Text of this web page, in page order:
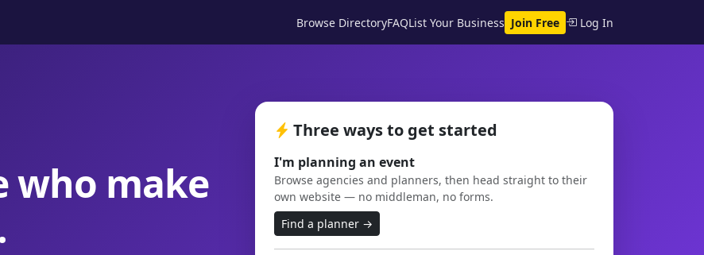
Browse DirectoryFAQList Your Business Join Free Log In
who make
Three ways to get started
I'm planning an event
Browse agencies and planners, then head straight to their
own website — no middleman, no forms.
Find a planner →